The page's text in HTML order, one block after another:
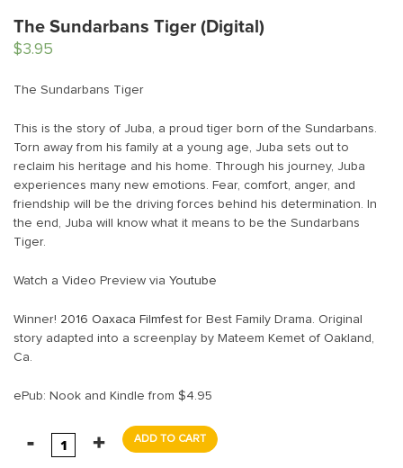
The Sundarbans Tiger (Digital)
$3.95
The Sundarbans Tiger
This is the story of Juba, a proud tiger born of the Sundarbans.
Torn away from his family at a young age, Juba sets out to
reclaim his heritage and his home. Through his journey, Juba
experiences many new emotions. Fear, comfort, anger, and
friendship will be the driving forces behind his determination. In
the end, Juba will know what it means to be the Sundarbans
Tiger.
Watch a Video Preview via Youtube
Winner! 2016 Oaxaca Filmfest for Best Family Drama. Original
story adapted into a screenplay by Mateem Kemet of Oakland,
Ca.
ePub: Nook and Kindle from $4.95
ADD TO CART